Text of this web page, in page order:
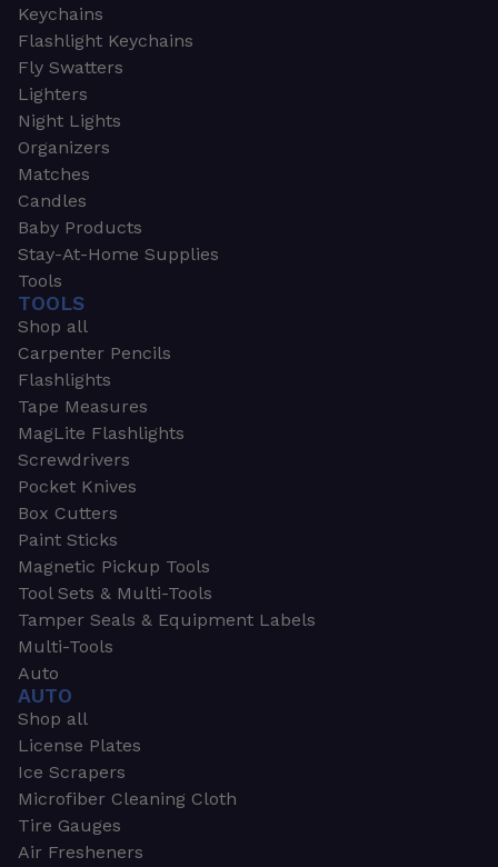
Keychains
Flashlight Keychains
Fly Swatters
Lighters
Night Lights
Organizers
Matches
Candles
Baby Products
Stay-At-Home Supplies
Tools
TOOLS
Shop all
Carpenter Pencils
Flashlights
Tape Measures
MagLite Flashlights
Screwdrivers
Pocket Knives
Box Cutters
Paint Sticks
Magnetic Pickup Tools
Tool Sets & Multi-Tools
Tamper Seals & Equipment Labels
Multi-Tools
Auto
AUTO
Shop all
License Plates
Ice Scrapers
Microfiber Cleaning Cloth
Tire Gauges
Air Fresheners